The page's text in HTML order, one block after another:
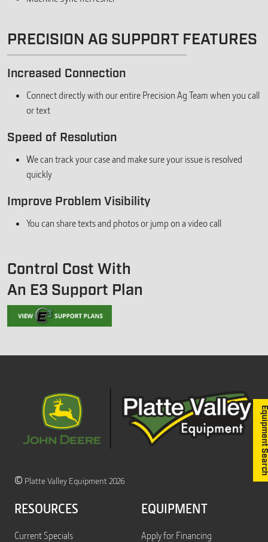
PRECISION AG SUPPORT FEATURES
Increased Connection
Connect directly with our entire Precision Ag Team when you call
or text
Speed of Resolution
We can track your case and make sure your issue is resolved
quickly
Improve Problem Visibility
You can share texts and photos or jump on a video call
Control Cost With
An E3 Support Plan
© Platte Valley Equipment 2026
RESOURCES
Current Specials
EQUIPMENT
Apply for Financing